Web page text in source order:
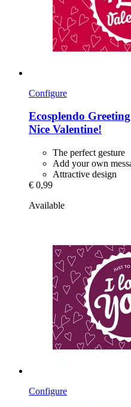
Configure
Ecosplendo
Nice Valentine!
The perfect gesture
Add your own
Attractive design
€ 0,99
Available
Configure